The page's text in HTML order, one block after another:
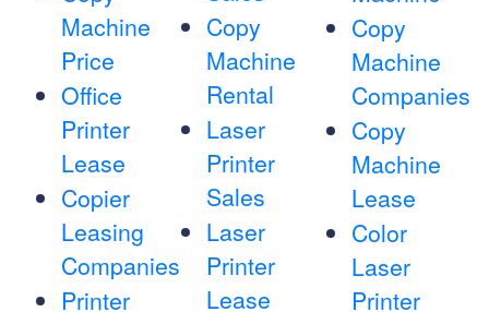
Machine
Price
Office
Printer
Lease
Copier
Leasing
Companies
Printer
Copy
Machine
Rental
Laser
Printer
Sales
Laser
Printer
Lease
Copy
Machine
Companies
Copy
Machine
Lease
Color
Laser
Printer